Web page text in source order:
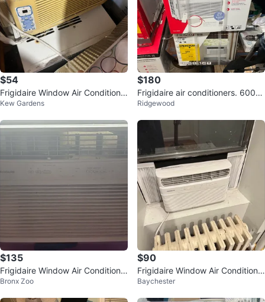
$54
Frigidaire Window Air Conditione
rKew Gardens
$180
Frigidaire air conditioners. 6000
btu 1000 BTU
Ridgewood
$135
Frigidaire Window Air Conditione
rBronx Zoo
$90
Frigidaire Window Air Conditione
rBaychester